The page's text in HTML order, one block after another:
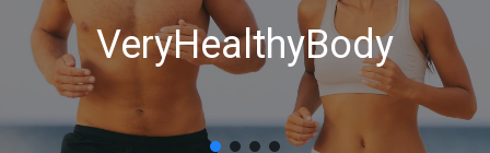
VeryHealthyBody